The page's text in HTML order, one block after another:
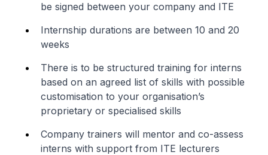
be signed between your company and ITE
Internship durations are between 10 and 20
weeks
There is to be structured training for interns
based on an agreed list of skills with possible
customisation to your organisation’s
proprietary or specialised skills
Company trainers will mentor and co-assess
interns with support from ITE lecturers